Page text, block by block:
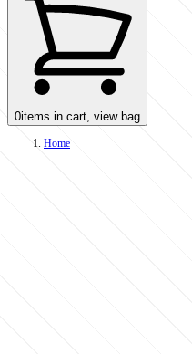
0items in cart, view bag
Home